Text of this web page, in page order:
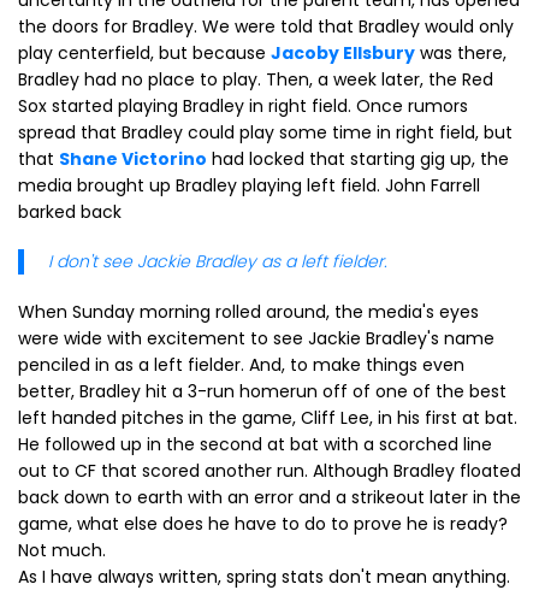
the doors for Bradley. We were told that Bradley would only
play centerfield, but because Jacoby Ellsbury was there,
Bradley had no place to play. Then, a week later, the Red
Sox started playing Bradley in right field. Once rumors
spread that Bradley could play some time in right field, but
that Shane Victorino had locked that starting gig up, the
media brought up Bradley playing left field. John Farrell
barked back
I don't see Jackie Bradley as a left fielder.
When Sunday morning rolled around, the media's eyes
were wide with excitement to see Jackie Bradley's name
penciled in as a left fielder. And, to make things even
better, Bradley hit a 3-run homerun off of one of the best
left handed pitches in the game, Cliff Lee, in his first at bat.
He followed up in the second at bat with a scorched line
out to CF that scored another run. Although Bradley floated
back down to earth with an error and a strikeout later in the
game, what else does he have to do to prove he is ready?
Not much.
As I have always written, spring stats don't mean anything.